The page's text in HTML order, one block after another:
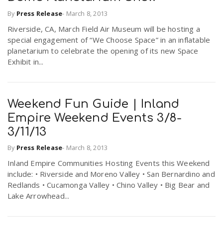
n
a
v
g
a
t
i
r
e
u
s
By Press Release- March 8, 2013
Riverside, CA, March Field Air Museum will be hosting a
special engagement of “We Choose Space” in an inflatable
planetarium to celebrate the opening of its new Space
Exhibit in...
Weekend Fun Guide | Inland
Empire Weekend Events 3/8-
3/11/13
By Press Release- March 8, 2013
Inland Empire Communities Hosting Events this Weekend
include: • Riverside and Moreno Valley • San Bernardino and
Redlands • Cucamonga Valley • Chino Valley • Big Bear and
Lake Arrowhead...